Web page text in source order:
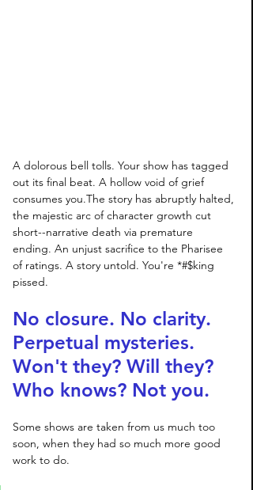
A dolorous bell tolls. Your show has tagged
out its final beat. A hollow void of grief
consumes you.The story has abruptly halted,
the majestic arc of character growth cut
short--narrative death via premature
ending. An unjust sacrifice to the Pharisee
of ratings. A story untold. You're *#$king
pissed.
No closure. No clarity.
Perpetual mysteries.
Won't they? Will they?
Who knows? Not you.
Some shows are taken from us much too
soon, when they had so much more good
work to do.